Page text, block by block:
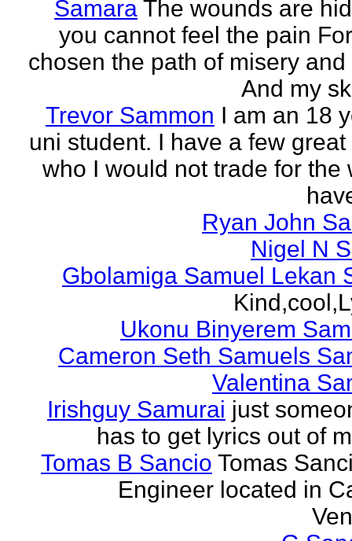
Samara The wounds are
you cannot feel the pain
chosen the path of misery
And my
Trevor Sammon I am an 18
uni student. I have a few
who I would not trade for the
Ryan John
Nigel N
Gbolamiga Samuel Lekan
Ukonu Binyerem
Cameron Seth Samuels
Valentina
Irishguy Samurai just
has to get lyrics out of
Tomas B Sancio Tomas
Engineer located in